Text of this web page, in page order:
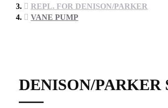
REPL. FOR DENISON/PARKER
VANE PUMP
DENISON/PARKER